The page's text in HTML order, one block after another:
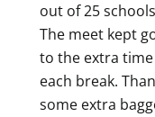
out of 25
The meet kept
to the extra
each break.
some extra